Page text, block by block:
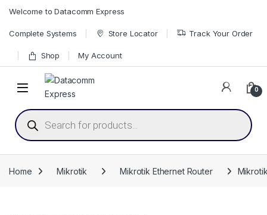
Welcome to Datacomm Express
Complete Systems Store Locator Track Your Order
Shop My Account
0
Products search
Home Mikrotik Mikrotik Ethernet Router